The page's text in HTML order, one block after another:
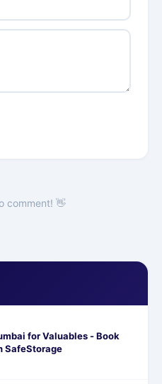
comment! 👋
for Valuables - Book
SafeStorage